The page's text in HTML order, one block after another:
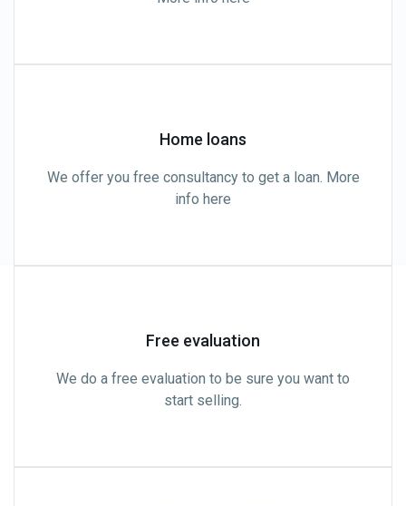
Home loans
We offer you free consultancy to get a loan. More
info here
Free evaluation
We do a free evaluation to be sure you want to
start selling.